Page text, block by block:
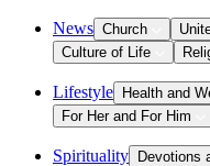
News Church
Culture of Life
Lifestyle Health and
For Her and For Him
Spirituality Devotions